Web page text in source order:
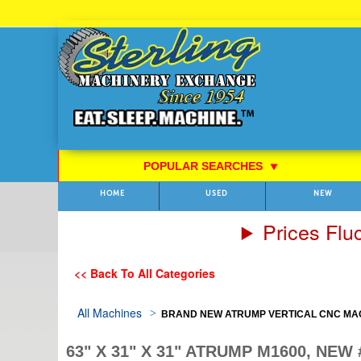
to
Content
POPULAR SEARCHES⯆
HOME USED NEW
Prices
<< Back To All Categories
All Machines BRAND NEW ATRUMP VERTICAL CNC
63" X 31" X 31" ATRUMP M1600, NEW